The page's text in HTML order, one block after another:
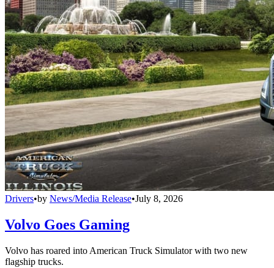
Drivers•by News/Media Release•July 8, 2026
Volvo Goes Gaming
Volvo has roared into American Truck Simulator with two new
flagship trucks.